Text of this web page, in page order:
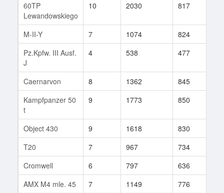
60TP
Lewandowskiego
10 2030 817
M-II-Y 7 1074 824
Pz.Kpfw. III Ausf.
J
4 538 477
Caernarvon 8 1362 845
Kampfpanzer 50
t
9 1773 850
Object 430 9 1618 830
T20
7 967 734
Cromwell
6 797 636
AMX M4 mle. 45
7 1149 776